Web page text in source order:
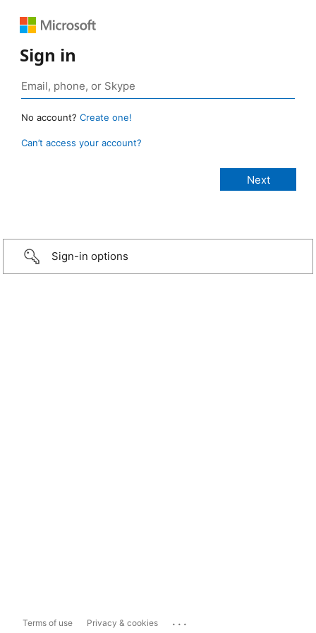
Sign in
No account? Create one!
Can’t access your account?
Sign-in options
Terms of use Privacy & cookies ...